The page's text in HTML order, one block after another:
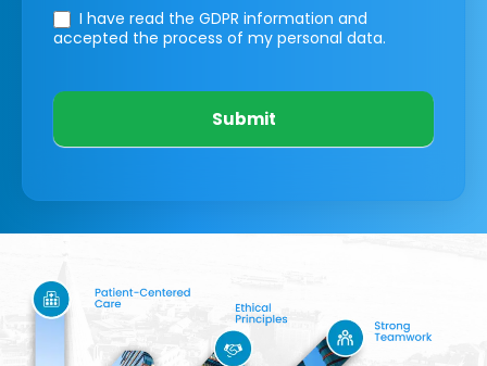
I have read the GDPR information and
accepted the process of my personal data.
Submit